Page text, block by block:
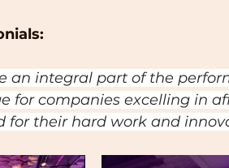
an integral part of the
for companies excelling in
for their hard work and